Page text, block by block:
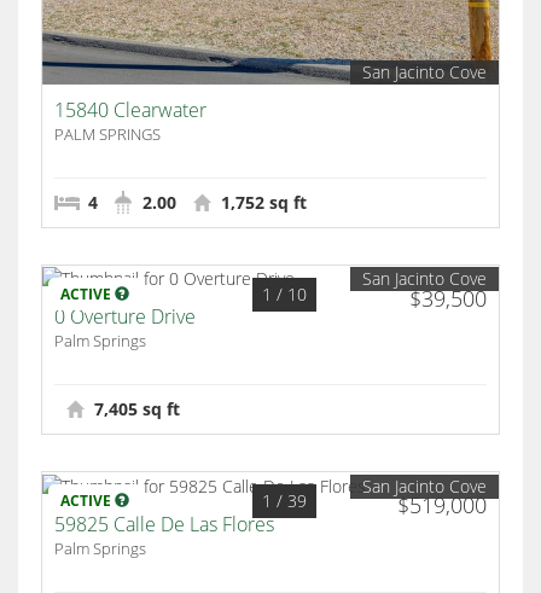
San Jacinto Cove
15840 Clearwater
PALM SPRINGS
4 2.00 1,752 sq ft
ACTIVE $39,500
1 / 10
San Jacinto Cove
0 Overture Drive
Palm Springs
7,405 sq ft
ACTIVE $519,000
1 / 39
San Jacinto Cove
59825 Calle De Las Flores
Palm Springs